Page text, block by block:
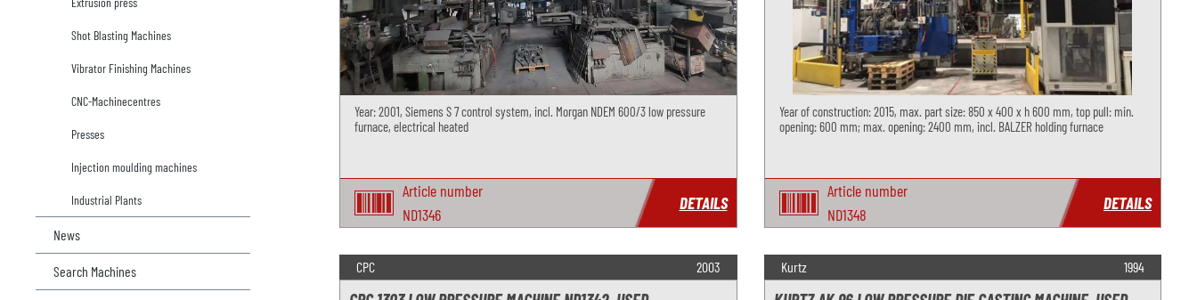
Shot Blasting Machines
Vibrator Finishing Machines
CNC-Machinecentres
Presses
Injection moulding machines
Industrial Plants
News
Search Machines
Year: 2001, Siemens S 7 control system, incl. Morgan NDEM 600/3 low pressure
furnace, electrical heated
Article number
ND1346
DETAILS
Year of construction: 2015, max. part size: 850 x 400 x h 600 mm, top pull: min.
opening: 600 mm; max. opening: 2400 mm, incl. BALZER holding furnace
Article number
ND1348
DETAILS
CPC 2003 Kurtz 1994